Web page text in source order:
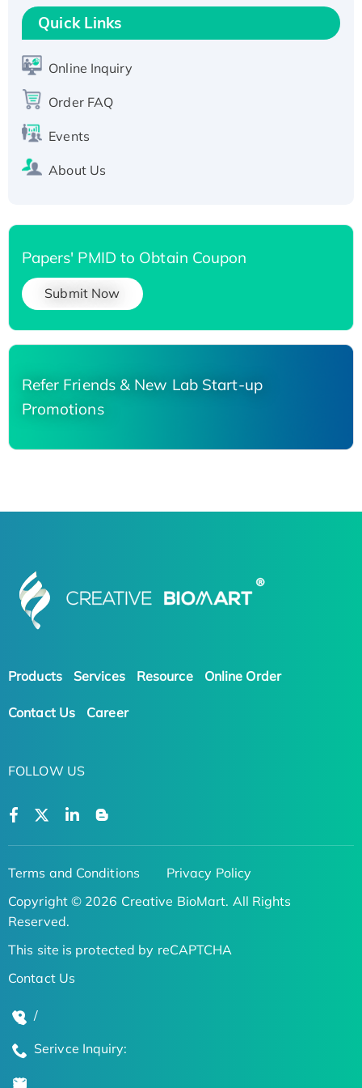
T7/His-tagged
Active Recombinant Human SIRT1 (Active),
Recombinant Human Carbonyl Reductase 3,
His-tagged
Quick Links
Online Inquiry
Order FAQ
Events
About Us
Papers' PMID to Obtain Coupon
Submit Now
Refer Friends & New Lab Start-up
Promotions
Products Services Resource Online Order
Contact Us Career
FOLLOW US
Terms and Conditions
Privacy Policy
Copyright © 2026 Creative BioMart. All Rights
Reserved.
This site is protected by reCAPTCHA
Contact Us
/
Serivce Inquiry: